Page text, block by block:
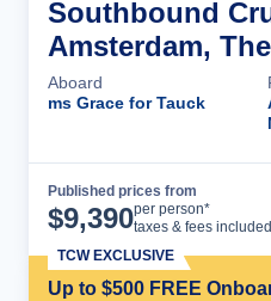
Southbound
Amsterdam,
Aboard
ms Grace for Tauck
Published prices from
$9,390per person*
taxes & fees included
Up to $500 FREE
TCW EXCLUSIVE